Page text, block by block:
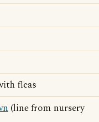
fleas
(line from nursery